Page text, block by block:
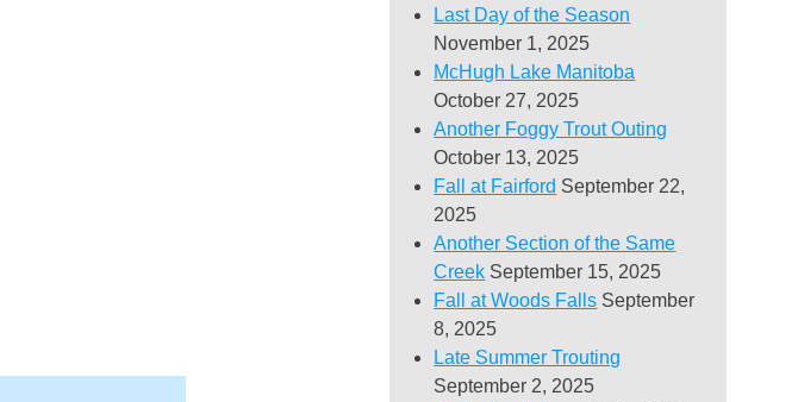
Last Day of the Season
November 1, 2025
McHugh Lake Manitoba
October 27, 2025
Another Foggy Trout Outing
October 13, 2025
Fall at Fairford September 22,
2025
Another Section of the Same
Creek September 15, 2025
Fall at Woods Falls September
8, 2025
Late Summer Trouting
September 2, 2025